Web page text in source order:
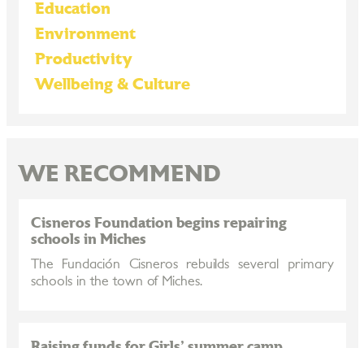
Education
Environment
Productivity
Wellbeing & Culture
WE RECOMMEND
Cisneros Foundation begins repairing
schools in Miches
The Fundación Cisneros rebuilds several primary
schools in the town of Miches.